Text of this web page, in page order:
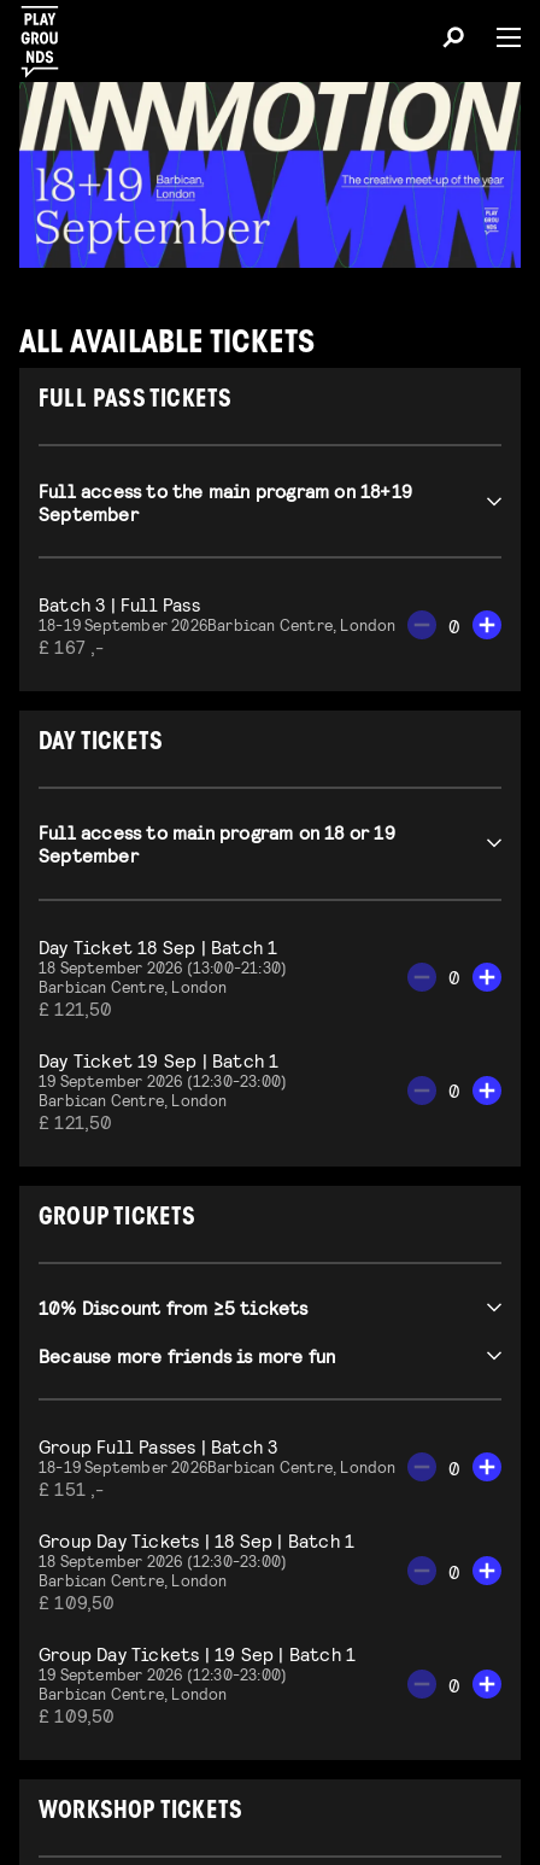
ALL AVAILABLE TICKETS
FULL PASS TICKETS
Full access to the main program on 18+19
September
Batch 3 | Full Pass
18-19 September 2026Barbican Centre, London
£ 167 ,-
0
DAY TICKETS
Full access to main program on 18 or 19
September
Day Ticket 18 Sep | Batch 1
18 September 2026 (13:00-21:30)
Barbican Centre, London
£ 121,50
0
Day Ticket 19 Sep | Batch 1
19 September 2026 (12:30-23:00)
Barbican Centre, London
£ 121,50
0
GROUP TICKETS
10% Discount from ≥5 tickets
Because more friends is more fun
Group Full Passes | Batch 3
18-19 September 2026Barbican Centre, London
£ 151 ,-
0
Group Day Tickets | 18 Sep | Batch 1
18 September 2026 (12:30-23:00)
Barbican Centre, London
£ 109,50
0
Group Day Tickets | 19 Sep | Batch 1
19 September 2026 (12:30-23:00)
Barbican Centre, London
£ 109,50
0
WORKSHOP TICKETS